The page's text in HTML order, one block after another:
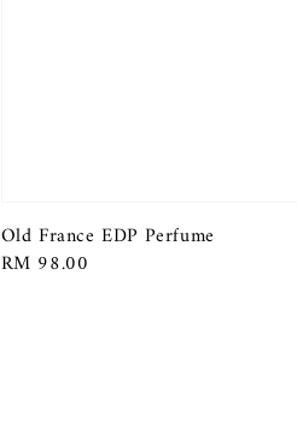
Old France EDP Perfume
Regular
RM 98.00